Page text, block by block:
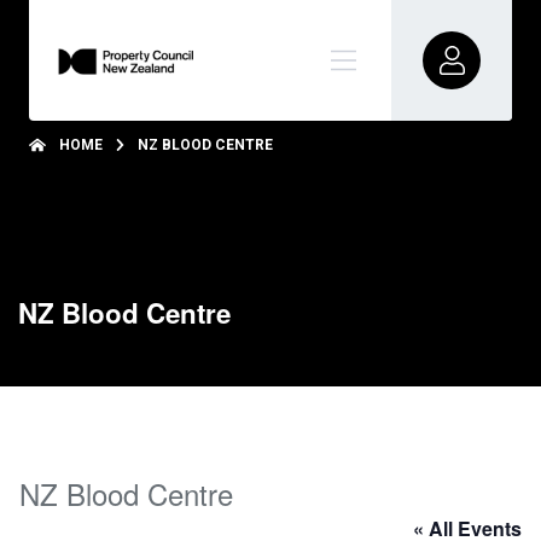
HOME NZ BLOOD CENTRE
NZ Blood Centre
NZ Blood Centre
« All Events